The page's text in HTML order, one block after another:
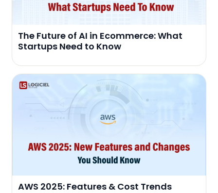
The Future of AI in Ecommerce: What
Startups Need to Know
AWS 2025: Features & Cost Trends